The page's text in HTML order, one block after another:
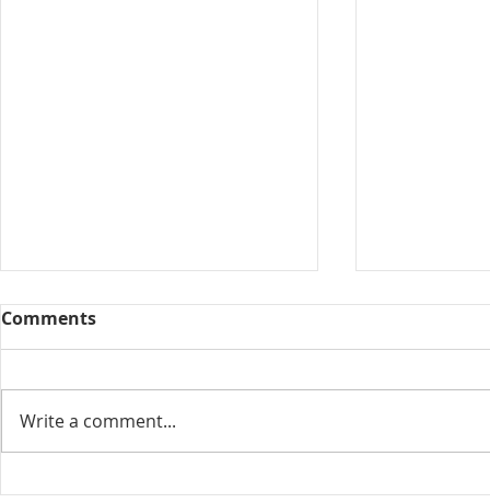
Collected View
Florida
Comments
Write a comment...